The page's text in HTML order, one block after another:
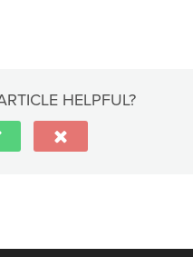
HELPFUL?